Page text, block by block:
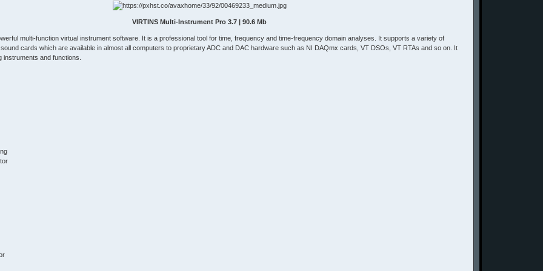
VIRTINS Multi-Instrument Pro 3.7 | 90.6 Mb
multi-function virtual instrument software. It is a professional tool for time, frequency and time-frequency domain analyses. It supports a variety of
cards which are available in almost all computers to proprietary ADC and DAC hardware such as NI DAQmx cards, VT DSOs, VT RTAs and so on. It
instruments and functions.